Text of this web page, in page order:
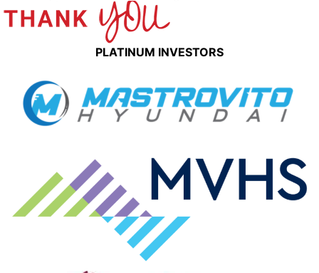
PLATINUM INVESTORS